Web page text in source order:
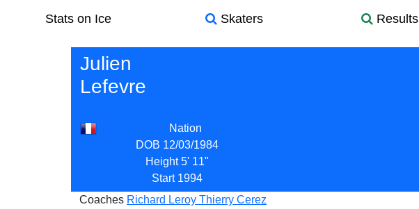
Stats on Ice Skaters Results
Julien
Lefevre
Nation
DOB 12/03/1984
Height 5' 11"
Start 1994
Coaches Richard Leroy Thierry Cerez